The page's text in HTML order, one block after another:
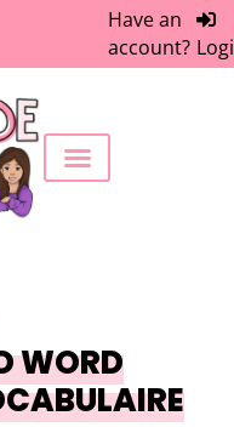
Have an
account?
WORD